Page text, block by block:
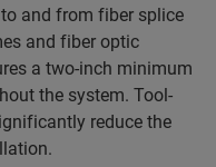
and from fiber splice
and fiber optic
a two-inch minimum
the system. Tool-
reduce the